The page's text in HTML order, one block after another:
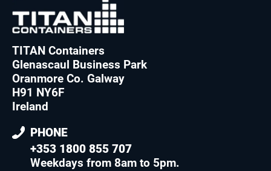
TITAN Containers
Glenascaul Business Park
Oranmore Co. Galway
H91 NY6F
Ireland
PHONE
+353 1800 855 707
Weekdays from 8am to 5pm.